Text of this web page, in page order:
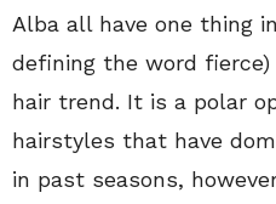
Alba all have one thing
defining the word
hair trend. It is a polar
hairstyles that have
in past seasons,